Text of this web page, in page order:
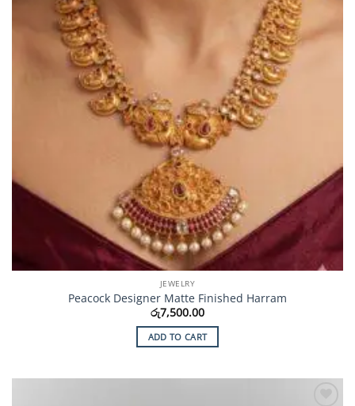
JEWELRY
Peacock Designer Matte Finished Harram
රු7,500.00
ADD TO CART